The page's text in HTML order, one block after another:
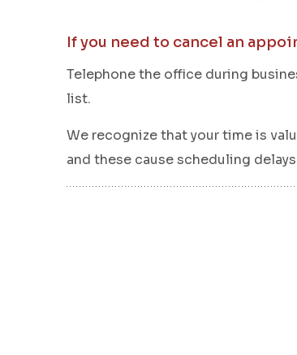
If you need to cancel an
Telephone the office during
list.
We recognize that your time is
and these cause scheduling